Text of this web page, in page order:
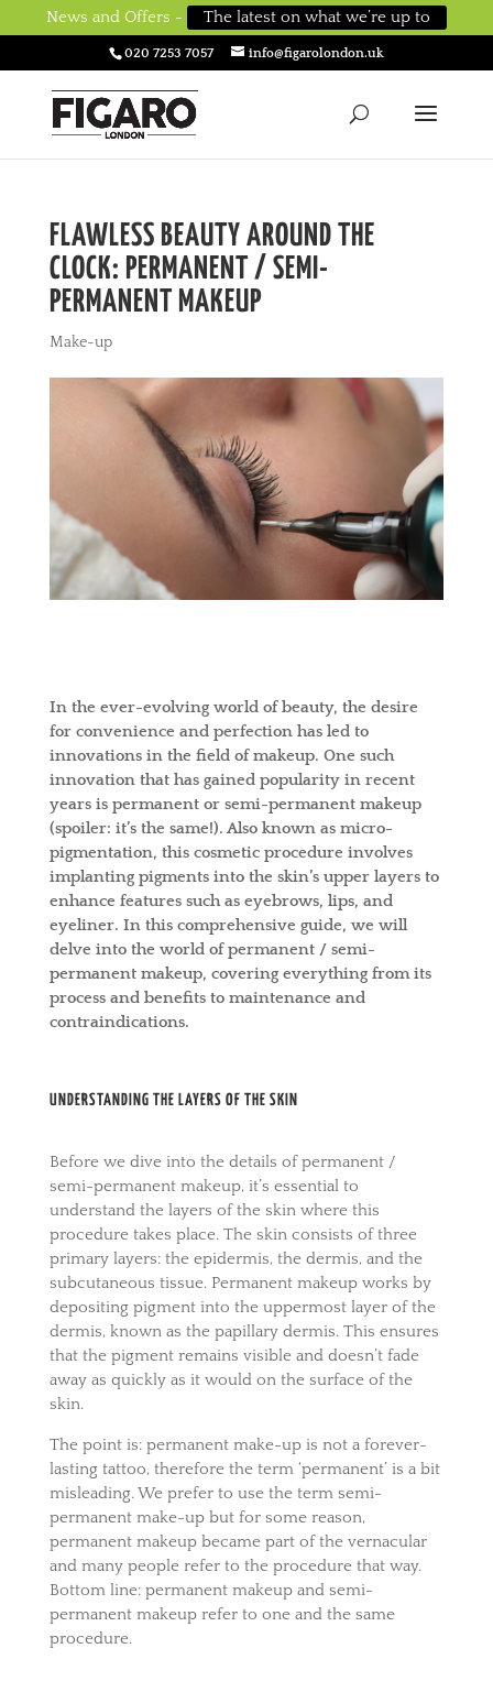
News and Offers - The latest on what we’re up to
020 7253 7057 info@figarolondon.uk
FLAWLESS BEAUTY AROUND THE
CLOCK: PERMANENT / SEMI-
PERMANENT MAKEUP
Make-up
In the ever-evolving world of beauty, the desire
for convenience and perfection has led to
innovations in the field of makeup. One such
innovation that has gained popularity in recent
years is permanent or semi-permanent makeup
(spoiler: it’s the same!). Also known as micro-
pigmentation, this cosmetic procedure involves
implanting pigments into the skin’s upper layers to
enhance features such as eyebrows, lips, and
eyeliner. In this comprehensive guide, we will
delve into the world of permanent / semi-
permanent makeup, covering everything from its
process and benefits to maintenance and
contraindications.
UNDERSTANDING THE LAYERS OF THE SKIN
Before we dive into the details of permanent /
semi-permanent makeup, it’s essential to
understand the layers of the skin where this
procedure takes place. The skin consists of three
primary layers: the epidermis, the dermis, and the
subcutaneous tissue. Permanent makeup works by
depositing pigment into the uppermost layer of the
dermis, known as the papillary dermis. This ensures
that the pigment remains visible and doesn’t fade
away as quickly as it would on the surface of the
skin.
The point is: permanent make-up is not a forever-
lasting tattoo, therefore the term ‘permanent’ is a bit
misleading. We prefer to use the term semi-
permanent make-up but for some reason,
permanent makeup became part of the vernacular
and many people refer to the procedure that way.
Bottom line: permanent makeup and semi-
permanent makeup refer to one and the same
procedure.